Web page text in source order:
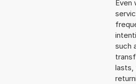
Even
such
lasts,